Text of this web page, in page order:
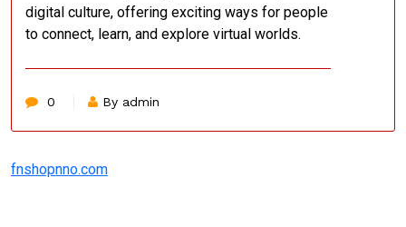
digital culture, offering exciting ways for people
to connect, learn, and explore virtual worlds.
0 By admin
fnshopnno.com